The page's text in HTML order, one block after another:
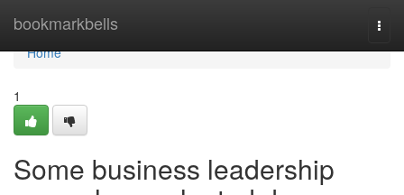
bookmarkbells
Home
Home
1
Some business leadership